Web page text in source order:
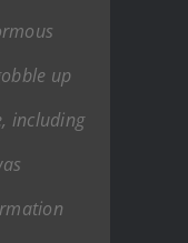
up
including